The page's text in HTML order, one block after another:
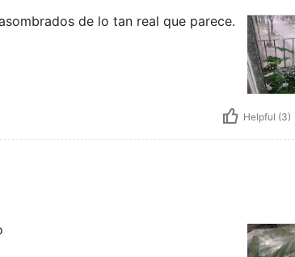
de lo tan real que parece.
Helpful (3)